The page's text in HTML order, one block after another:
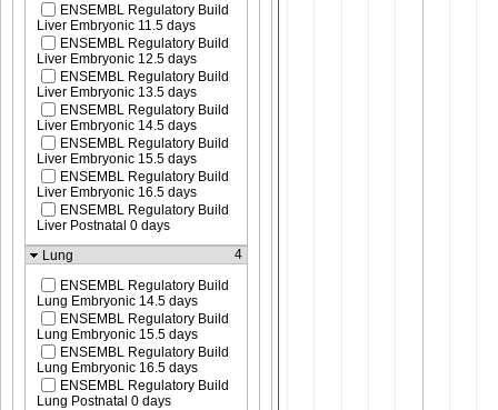
ENSEMBL Regulatory Build
Liver Embryonic 11.5 days
ENSEMBL Regulatory Build
Liver Embryonic 12.5 days
ENSEMBL Regulatory Build
Liver Embryonic 13.5 days
ENSEMBL Regulatory Build
Liver Embryonic 14.5 days
ENSEMBL Regulatory Build
Liver Embryonic 15.5 days
ENSEMBL Regulatory Build
Liver Embryonic 16.5 days
ENSEMBL Regulatory Build
Liver Postnatal 0 days
Lung
4
ENSEMBL Regulatory Build
Lung Embryonic 14.5 days
ENSEMBL Regulatory Build
Lung Embryonic 15.5 days
ENSEMBL Regulatory Build
Lung Embryonic 16.5 days
ENSEMBL Regulatory Build
Lung Postnatal 0 days